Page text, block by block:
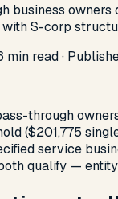
business
S-corp
min read·
through
($201,775
service
qualify —